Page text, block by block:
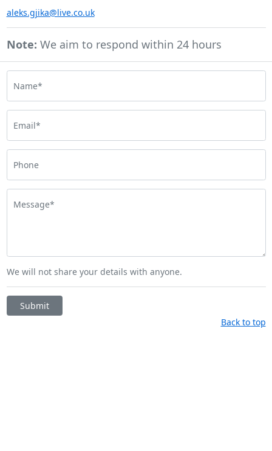
aleks.gjika@live.co.uk
Note: We aim to respond within 24 hours
Name*
Email*
Phone
Message*
We will not share your details with anyone.
Submit
Back to top